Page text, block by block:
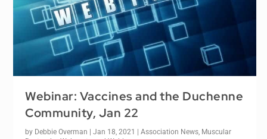
Webinar: Vaccines and the Duchenne
Community, Jan 22
by Debbie Overman |Jan 18, 2021 |Association News, Muscular